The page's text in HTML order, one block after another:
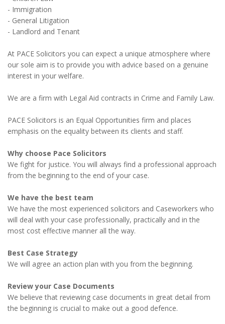
- Immigration
- General Litigation
- Landlord and Tenant
At PACE Solicitors you can expect a unique atmosphere where
our sole aim is to provide you with advice based on a genuine
interest in your welfare.
We are a firm with Legal Aid contracts in Crime and Family Law.
PACE Solicitors is an Equal Opportunities firm and places
emphasis on the equality between its clients and staff.
Why choose Pace Solicitors
We fight for justice. You will always find a professional approach
from the beginning to the end of your case.
We have the best team
We have the most experienced solicitors and Caseworkers who
will deal with your case professionally, practically and in the
most cost effective manner all the way.
Best Case Strategy
We will agree an action plan with you from the beginning.
Review your Case Documents
We believe that reviewing case documents in great detail from
the beginning is crucial to make out a good defence.